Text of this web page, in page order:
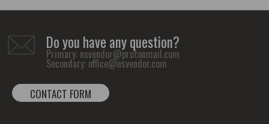
Do you have any question?
Primary: nsvendor@protonmail.com
Secondary: office@nsvendor.com
CONTACT FORM